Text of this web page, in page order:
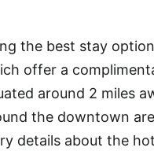
the best stay
offer a
around 2 miles
the downtown
details about the